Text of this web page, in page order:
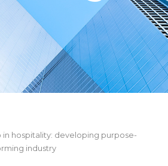
in hospitality: developing purpose-
industry